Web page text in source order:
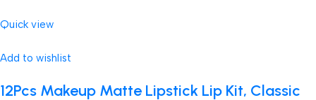
Quick view
Add to wishlist
12Pcs Makeup Matte Lipstick Lip Kit, Classic